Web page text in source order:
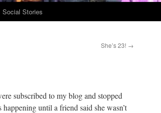
Social Stories
She’s 23! →
subscribed to my blog and stopped
until a friend said she wasn’t